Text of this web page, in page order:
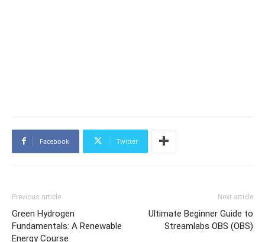
Facebook Twitter
Previous article
Green Hydrogen
Fundamentals: A Renewable
Energy Course
Next article
Ultimate Beginner Guide to
Streamlabs OBS (OBS)